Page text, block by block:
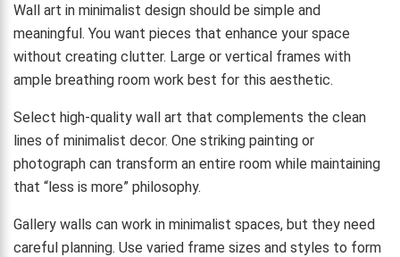
Wall art in minimalist design should be simple and
meaningful. You want pieces that enhance your space
without creating clutter. Large or vertical frames with
ample breathing room work best for this aesthetic.
Select high-quality wall art that complements the clean
lines of minimalist decor. One striking painting or
photograph can transform an entire room while maintaining
that “less is more” philosophy.
Gallery walls can work in minimalist spaces, but they need
careful planning. Use varied frame sizes and styles to form